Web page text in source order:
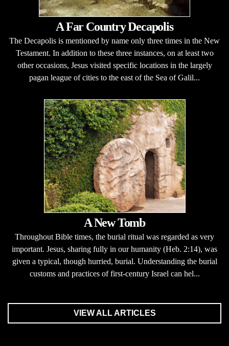
A Far Country Decapolis
The Decapolis is mentioned by name only three times in the New
Testament. In addition to these three instances, on at least two
other occasions, Jesus visited specific locations in the largely
pagan league of cities to the east of the Sea of Galil...
A New Tomb
Throughout Bible times, the burial ritual was regarded as very
important. Jesus, sharing fully in our humanity (Heb. 2:14), was
given a typical, though hurried, burial. Understanding the burial
customs and practices of first-century Israel can hel...
VIEW ALL ARTICLES